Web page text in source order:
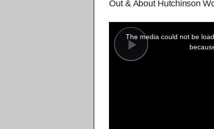
Out & About Hutchinson
Play
modal
window.
The media could not be